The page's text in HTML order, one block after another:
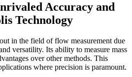
Accuracy and
Technology
in the field of flow measurement due
versatility. Its ability to measure mass
over other methods. This
where precision is paramount.